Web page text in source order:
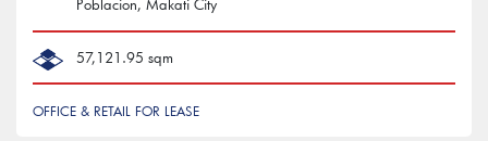
Poblacion, Makati City
57,121.95 sqm
OFFICE & RETAIL FOR LEASE